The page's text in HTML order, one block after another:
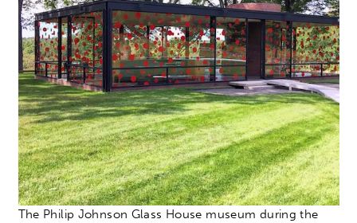
The Philip Johnson Glass House museum during the